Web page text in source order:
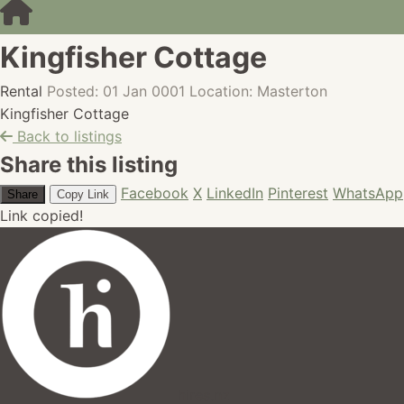
Kingfisher Cottage
Rental Posted: 01 Jan 0001 Location: Masterton
Kingfisher Cottage
Back to listings
Share this listing
Share Copy Link Facebook X LinkedIn Pinterest WhatsApp
Link copied!